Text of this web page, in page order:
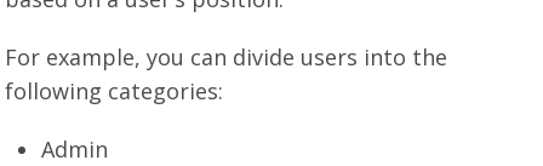
For example, you can divide users into the
following categories:
Admin